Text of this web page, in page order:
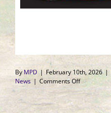
ByMPD | February 10th, 2026 |
News | Comments Offon
Support
Our
Police